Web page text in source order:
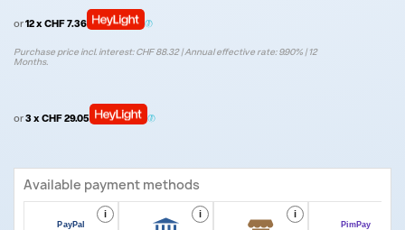
or12 x CHF 7.36
Purchase price incl. interest: CHF 88.32 | Annual effective rate: 9.90% | 12
Months.
or3 x CHF 29.05
Available payment methods
i i i